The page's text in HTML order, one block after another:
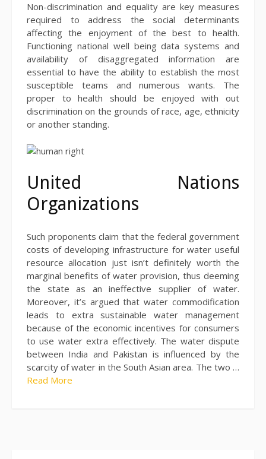
Non-discrimination and equality are key measures
required to address the social determinants
affecting the enjoyment of the best to health.
Functioning national well being data systems and
availability of disaggregated information are
essential to have the ability to establish the most
susceptible teams and numerous wants. The
proper to health should be enjoyed with out
discrimination on the grounds of race, age, ethnicity
or another standing.
United Nations
Organizations
Such proponents claim that the federal government
costs of developing infrastructure for water useful
resource allocation just isn’t definitely worth the
marginal benefits of water provision, thus deeming
the state as an ineffective supplier of water.
Moreover, it’s argued that water commodification
leads to extra sustainable water management
because of the economic incentives for consumers
to use water extra effectively. The water dispute
between India and Pakistan is influenced by the
scarcity of water in the South Asian area. The two …
Read More